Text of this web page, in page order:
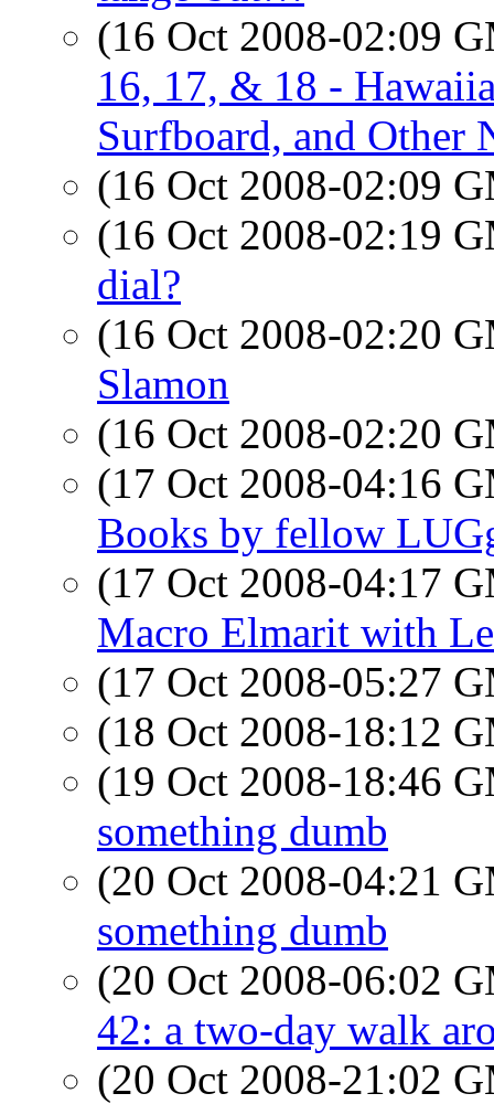
(16 Oct 2008-02:09
16, 17, & 18 -
Surfboard, and Other
(16 Oct 2008-02:09
(16 Oct 2008-02:19
dial?
(16 Oct 2008-02:20
Slamon
(16 Oct 2008-02:20
(17 Oct 2008-04:16
Books by fellow
(17 Oct 2008-04:17
Macro Elmarit with
(17 Oct 2008-05:27
(18 Oct 2008-18:12
(19 Oct 2008-18:46
something dumb
(20 Oct 2008-04:21
something dumb
(20 Oct 2008-06:02
42: a two-day walk
(20 Oct 2008-21:02